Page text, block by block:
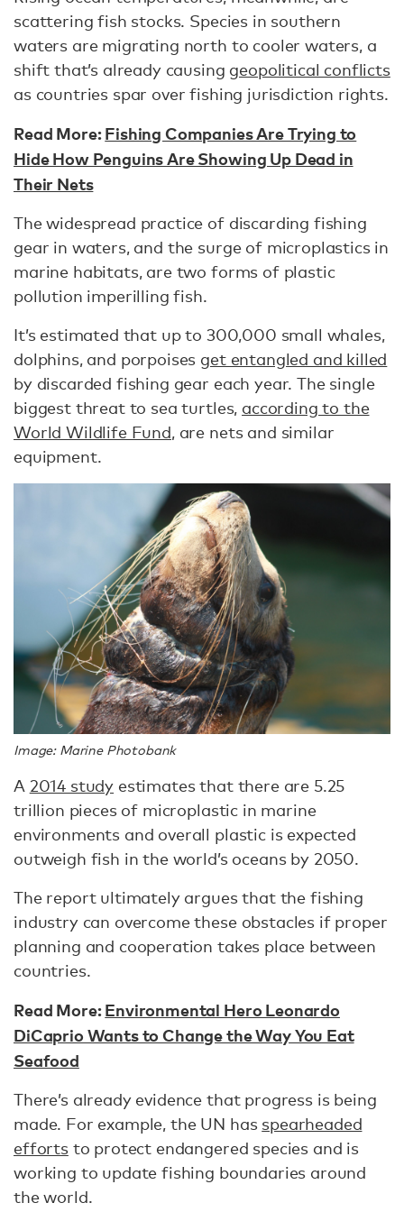
scattering fish stocks. Species in southern
waters are migrating north to cooler waters, a
shift that’s already causing geopolitical conflicts
as countries spar over fishing jurisdiction rights.
Read More:Fishing Companies Are Trying to
Hide How Penguins Are Showing Up Dead in
Their Nets
The widespread practice of discarding fishing
gear in waters, and the surge of microplastics in
marine habitats, are two forms of plastic
pollution imperilling fish.
It’s estimated that up to 300,000 small whales,
dolphins, and porpoises get entangled and killed
by discarded fishing gear each year. The single
biggest threat to sea turtles, according to the
World Wildlife Fund, are nets and similar
equipment.
Image: Marine Photobank
A 2014 study estimates that there are 5.25
trillion pieces of microplastic in marine
environments and overall plastic is expected
outweigh fish in the world’s oceans by 2050.
The report ultimately argues that the fishing
industry can overcome these obstacles if proper
planning and cooperation takes place between
countries.
Read More:Environmental Hero Leonardo
DiCaprio Wants to Change the Way You Eat
Seafood
There’s already evidence that progress is being
made. For example, the UN has spearheaded
effortsto protect endangered species and is
working to update fishing boundaries around
the world.